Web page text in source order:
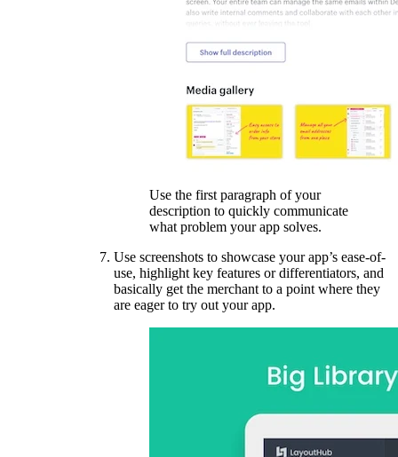
Use the first paragraph of your
description to quickly communicate
what problem your app solves.
Use screenshots to showcase your app’s ease-of-
use, highlight key features or differentiators, and
basically get the merchant to a point where they
are eager to try out your app.